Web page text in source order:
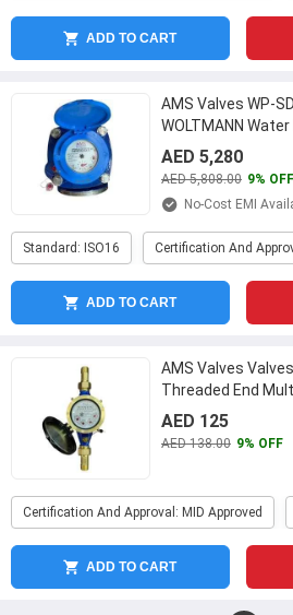
ADD TO CART
AMS Valves WP-
WOLTMANN
AED 5,280
AED 5,808.00 9% OFF
No-Cost EMI
Standard: ISO16 Certification And
ADD TO CART
AMS Valves
Threaded End
Meter
...
AED 125
AED 138.00 9% OFF
Certification And Approval: MID Approved
ADD TO CART